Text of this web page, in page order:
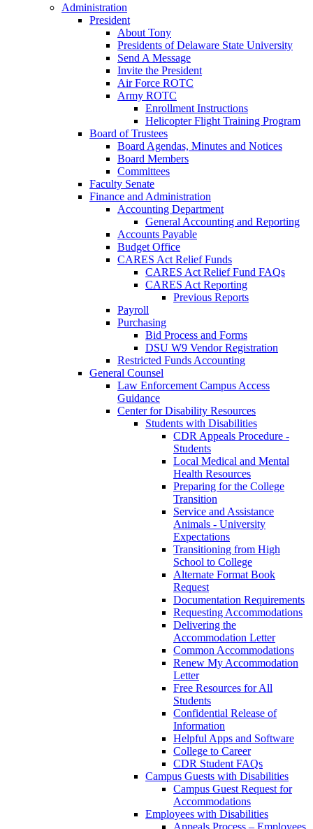
Administration
President
About Tony
Presidents of Delaware State University
Send A Message
Invite the President
Air Force ROTC
Army ROTC
Enrollment Instructions
Helicopter Flight Training Program
Board of Trustees
Board Agendas, Minutes and Notices
Board Members
Committees
Faculty Senate
Finance and Administration
Accounting Department
General Accounting and Reporting
Accounts Payable
Budget Office
CARES Act Relief Funds
CARES Act Relief Fund FAQs
CARES Act Reporting
Previous Reports
Payroll
Purchasing
Bid Process and Forms
DSU W9 Vendor Registration
Restricted Funds Accounting
General Counsel
Law Enforcement Campus Access
Guidance
Center for Disability Resources
Students with Disabilities
CDR Appeals Procedure -
Students
Local Medical and Mental
Health Resources
Preparing for the College
Transition
Service and Assistance
Animals - University
Expectations
Transitioning from High
School to College
Alternate Format Book
Request
Documentation Requirements
Requesting Accommodations
Delivering the
Accommodation Letter
Common Accommodations
Renew My Accommodation
Letter
Free Resources for All
Students
Confidential Release of
Information
Helpful Apps and Software
College to Career
CDR Student FAQs
Campus Guests with Disabilities
Campus Guest Request for
Accommodations
Employees with Disabilities
Appeals Process – Employees